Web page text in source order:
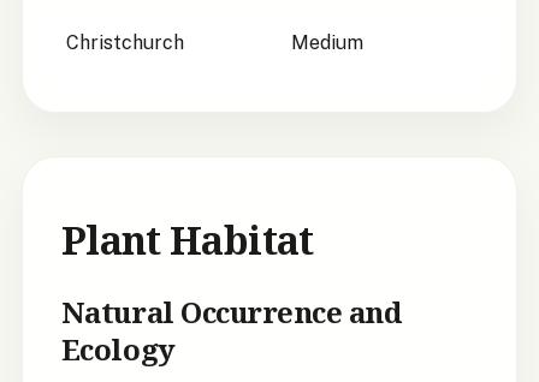
Christchurch Medium
Plant Habitat
Natural Occurrence and
Ecology